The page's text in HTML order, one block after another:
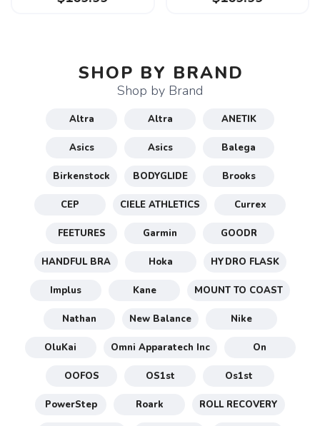
SHOP BY BRAND
Shop by Brand
Altra Altra ANETIK
Asics Asics Balega
Birkenstock BODYGLIDE Brooks
CEP CIELE ATHLETICS Currex
FEETURES Garmin GOODR
HANDFUL BRA Hoka HYDRO FLASK
Implus Kane MOUNT TO COAST
Nathan New Balance Nike
OluKai Omni Apparatech Inc On
OOFOS OS1st Os1st
PowerStep Roark ROLL RECOVERY